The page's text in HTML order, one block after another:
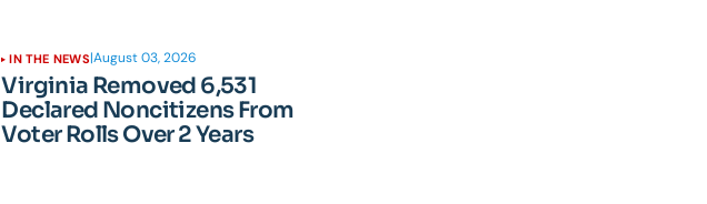
IN THE NEWS|August 03, 2026
Virginia Removed 6,531
Declared Noncitizens From
Voter Rolls Over 2 Years